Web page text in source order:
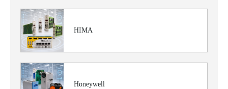
HIMA
Honeywell